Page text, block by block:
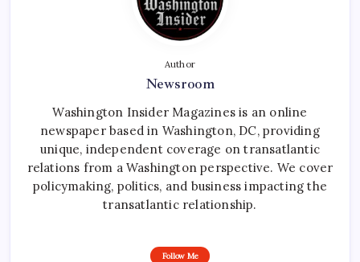
Author
Newsroom
Washington Insider Magazines is an online
newspaper based in Washington, DC, providing
unique, independent coverage on transatlantic
relations from a Washington perspective. We cover
policymaking, politics, and business impacting the
transatlantic relationship.
Follow Me